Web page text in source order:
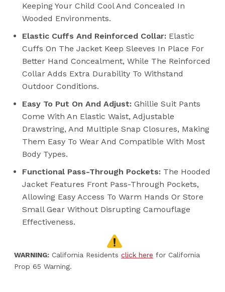
Keeping Your Child Cool And Concealed In
Wooded Environments.
Elastic Cuffs And Reinforced Collar: Elastic
Cuffs On The Jacket Keep Sleeves In Place For
Better Hand Concealment, While The Reinforced
Collar Adds Extra Durability To Withstand
Outdoor Conditions.
Easy To Put On And Adjust: Ghillie Suit Pants
Come With An Elastic Waist, Adjustable
Drawstring, And Multiple Snap Closures, Making
Them Easy To Wear And Compatible With Most
Body Types.
Functional Pass-Through Pockets: The Hooded
Jacket Features Front Pass-Through Pockets,
Allowing Easy Access To Warm Hands Or Store
Small Gear Without Disrupting Camouflage
Effectiveness.
WARNING: California Residents click here for California
Prop 65 Warning.